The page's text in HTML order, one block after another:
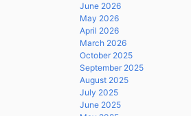
June 2026
May 2026
April 2026
March 2026
October 2025
September 2025
August 2025
July 2025
June 2025